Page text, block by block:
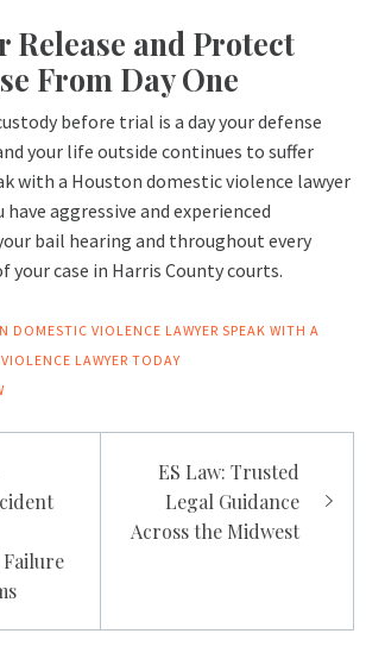
Release and Protect
From Day One
before trial is a day your defense
your life outside continues to suffer
with a Houston domestic violence lawyer
aggressive and experienced
bail hearing and throughout every
your case in Harris County courts.
DOMESTIC VIOLENCE LAWYER SPEAK WITH A
LAWYER TODAY
ES Law: Trusted
Legal Guidance
Across the Midwest